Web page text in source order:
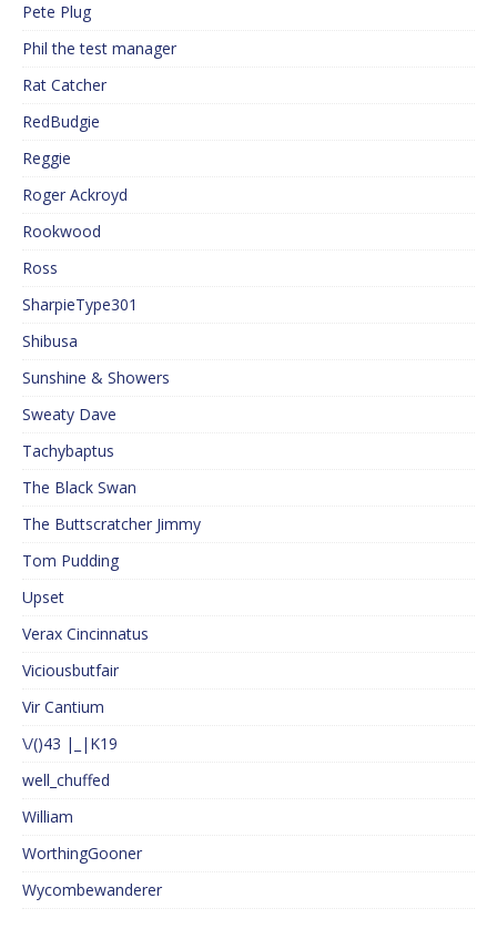
Pete Plug
Phil the test manager
Rat Catcher
RedBudgie
Reggie
Roger Ackroyd
Rookwood
Ross
SharpieType301
Shibusa
Sunshine & Showers
Sweaty Dave
Tachybaptus
The Black Swan
The Buttscratcher Jimmy
Tom Pudding
Upset
Verax Cincinnatus
Viciousbutfair
Vir Cantium
\/()43 |_|K19
well_chuffed
William
WorthingGooner
Wycombewanderer